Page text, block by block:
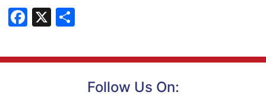
Facebook
X
Follow Us On: